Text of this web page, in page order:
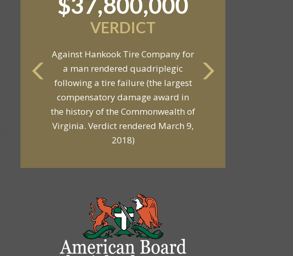
$6,800,000
VERDICT
Against General Tire Co. for a
young woman who suffered partial
paraplegia related to a defective
tire / rollover case